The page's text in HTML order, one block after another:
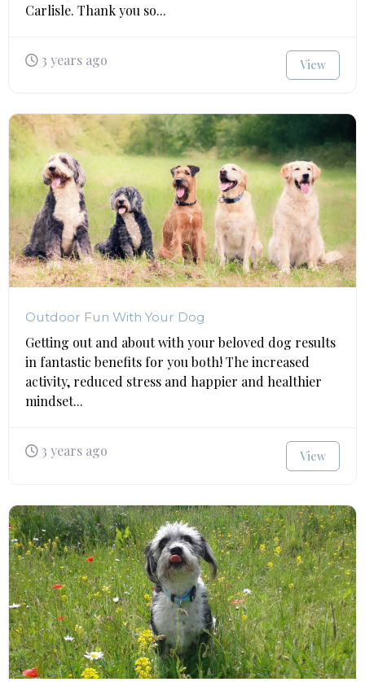
Carlisle. Thank you so...
3 years ago View
Outdoor Fun With Your Dog
Getting out and about with your beloved dog results
in fantastic benefits for you both! The increased
activity, reduced stress and happier and healthier
mindset...
3 years ago View